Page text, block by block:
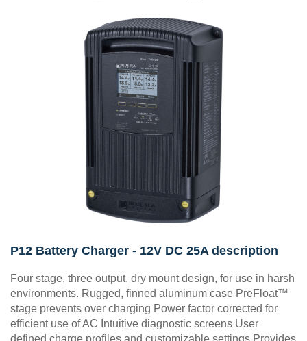
P12 Battery Charger - 12V DC 25A description
Four stage, three output, dry mount design, for use in harsh
environments. Rugged, finned aluminum case PreFloat™
stage prevents over charging Power factor corrected for
efficient use of AC Intuitive diagnostic screens User
defined charge profiles and customizable settings Provides